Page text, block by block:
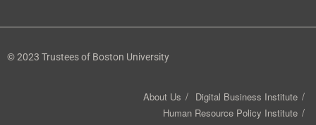
© 2023 Trustees of Boston University
About Us
Digital Business Institute
Human Resource Policy Institute